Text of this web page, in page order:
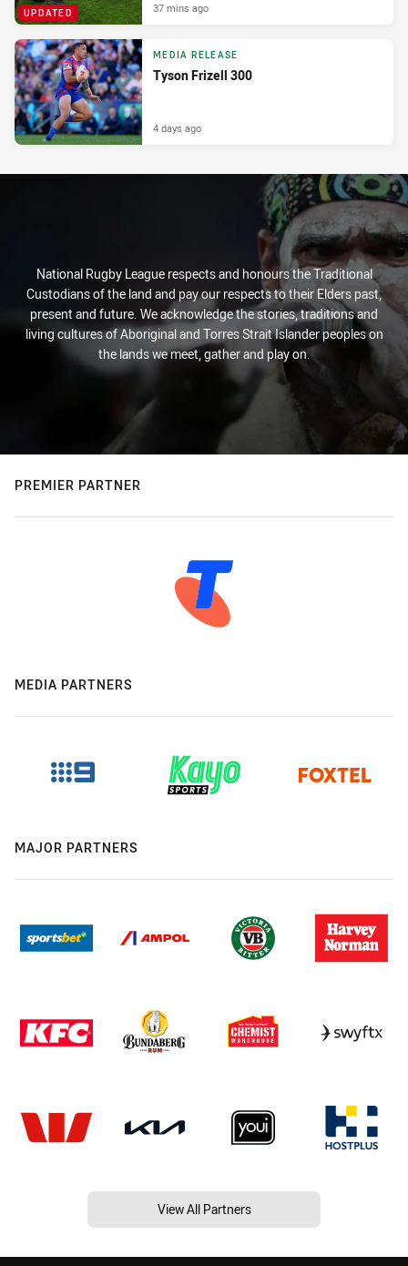
UPDATED 37 mins ago
MEDIA RELEASE
Tyson Frizell 300
4 days ago
National Rugby League respects and honours the Traditional
Custodians of the land and pay our respects to their Elders past,
present and future. We acknowledge the stories, traditions and
living cultures of Aboriginal and Torres Strait Islander peoples on
the lands we meet, gather and play on.
PREMIER PARTNER
MEDIA PARTNERS
MAJOR PARTNERS
View All Partners